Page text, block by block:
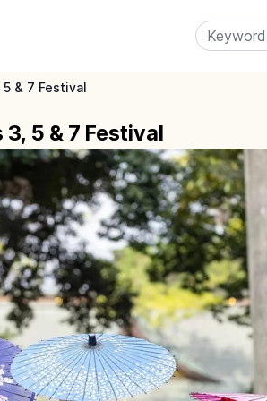
5 & 7 Festival
5 & 7 Festival